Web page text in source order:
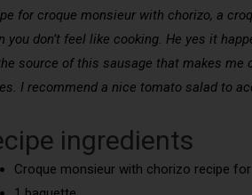
for croque monsieur with chorizo, a
you don’t feel like cooking. He yes it
source of this sausage that makes me
I recommend a nice tomato salad to
ingredients
Croque monsieur with chorizo recipe for